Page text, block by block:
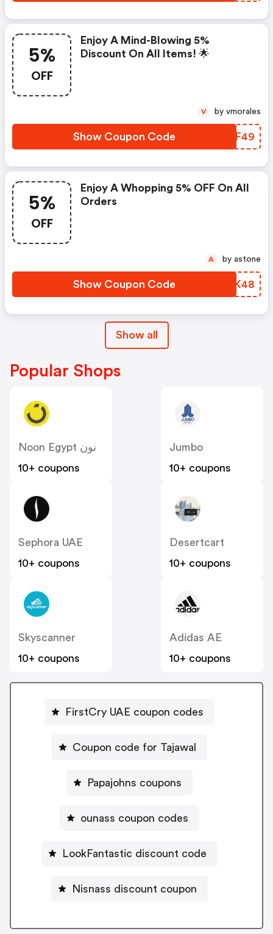
5%
OFF
Enjoy A Mind-Blowing 5%
Discount On All Items! 🌟
Show Coupon Code IAAF49
V by vmorales
5%
OFF
Enjoy A Whopping 5% OFF On All
Orders
Show Coupon Code XZAK48
A by astone
Show all
Popular Shops
Noon Egypt نون
10+ coupons
Jumbo
10+ coupons
Sephora UAE
10+ coupons
Desertcart
10+ coupons
Skyscanner
10+ coupons
Adidas AE
10+ coupons
FirstCry UAE coupon codes
Coupon code for Tajawal
Papajohns coupons
ounass coupon codes
LookFantastic discount code
Nisnass discount coupon